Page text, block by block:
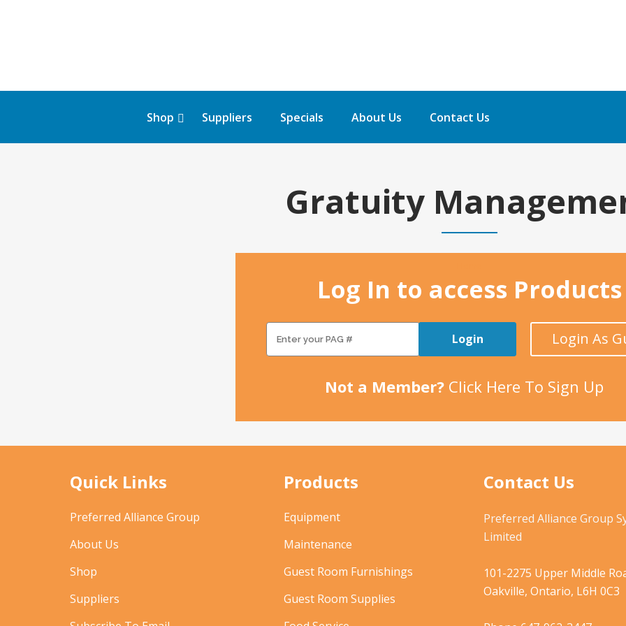
Shop Suppliers Specials About Us Contact Us
Gratuity
Log In to access Products
Login Login As
Not a Member? Click Here To Sign Up
Quick Links
Preferred Alliance Group
About Us
Shop
Suppliers
Products
Equipment
Maintenance
Guest Room Furnishings
Guest Room Supplies
Contact Us
Preferred Alliance Group
Limited
101-2275 Upper Middle
Oakville, Ontario, L6H 0C3